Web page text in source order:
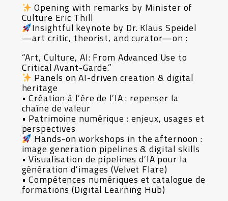
Opening with remarks by Minister of
Culture Eric Thill
Insightful keynote by Dr. Klaus Speidel
—art critic, theorist, and curator—on :
“Art, Culture, AI: From Advanced Use to
Critical Avant-Garde.”
Panels on AI-driven creation & digital
heritage
• Création à l’ère de l’IA : repenser la
chaîne de valeur
• Patrimoine numérique : enjeux, usages et
perspectives
Hands-on workshops in the afternoon :
image generation pipelines & digital skills
• Visualisation de pipelines d’IA pour la
génération d’images (Velvet Flare)
• Compétences numériques et catalogue de
formations (Digital Learning Hub)